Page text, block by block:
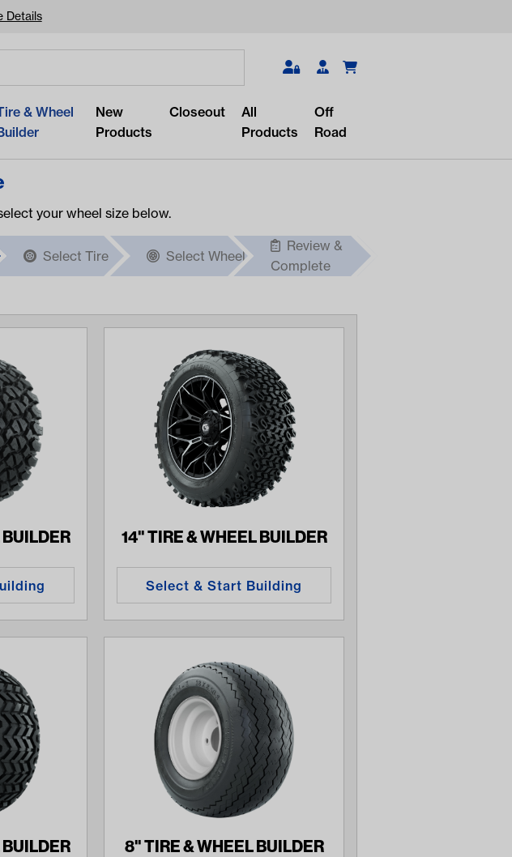
Details
Search
Looking for something?
& Wheel
New
Products
Closeout
All
Products
Off
Road
your wheel size below.
Select Tire Select Wheel
Review &
Complete
14" TIRE & WHEEL BUILDER
Select & Start Building
8" TIRE & WHEEL BUILDER